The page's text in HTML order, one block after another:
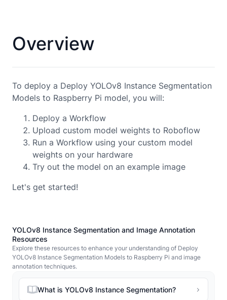
Overview
To deploy a Deploy YOLOv8 Instance Segmentation
Models to Raspberry Pi model, you will:
Deploy a Workflow
Upload custom model weights to Roboflow
Run a Workflow using your custom model
weights on your hardware
Try out the model on an example image
Let's get started!
YOLOv8 Instance Segmentation and Image Annotation
Resources
Explore these resources to enhance your understanding of Deploy
YOLOv8 Instance Segmentation Models to Raspberry Pi and image
annotation techniques.
What is YOLOv8 Instance Segmentation?